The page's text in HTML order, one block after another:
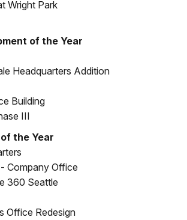
Wright Park
of the Year
Headquarters Addition
Building
III
the Year
Company Office
360 Seattle
Office Redesign